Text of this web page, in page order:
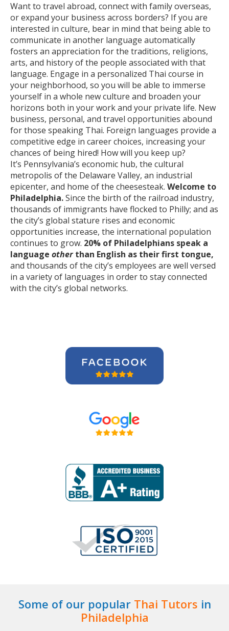
Want to travel abroad, connect with family overseas,
or expand your business across borders? If you are
interested in culture, bear in mind that being able to
communicate in another language automatically
fosters an appreciation for the traditions, religions,
arts, and history of the people associated with that
language. Engage in a personalized Thai course in
your neighborhood, so you will be able to immerse
yourself in a whole new culture and broaden your
horizons both in your work and your private life. New
business, personal, and travel opportunities abound
for those speaking Thai. Foreign languages provide a
competitive edge in career choices, increasing your
chances of being hired! How will you keep up?
It’s Pennsylvania’s economic hub, the cultural
metropolis of the Delaware Valley, an industrial
epicenter, and home of the cheesesteak. Welcome to
Philadelphia.Since the birth of the railroad industry,
thousands of immigrants have flocked to Philly; and as
the city’s global stature rises and economic
opportunities increase, the international population
continues to grow. 20% of Philadelphians speak a
language otherthan English as their first tongue,
and thousands of the city’s employees are well versed
in a variety of languages in order to stay connected
with the city’s global networks.
Some of our popular Thai Tutors in
Philadelphia